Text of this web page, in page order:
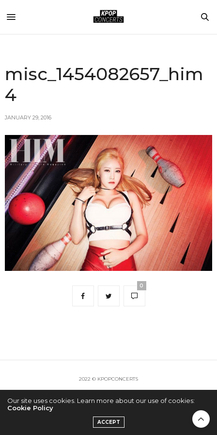
misc_1454082657_him
4
JANUARY 29, 2016
0
2022 © KPOPCONCERTS
Our site uses cookies. Learn more about our use of cookies:
Cookie Policy
ACCEPT